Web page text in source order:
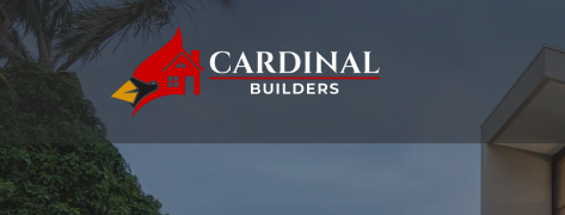
Skip
to
main
content